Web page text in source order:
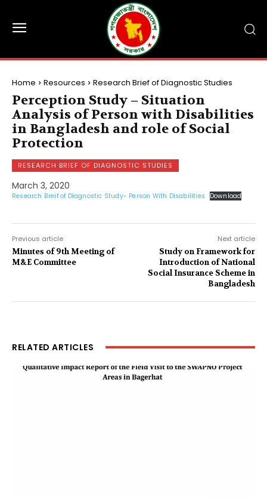
Home Resources Research Brief of Diagnostic Studies
Perception Study – Situation
Analysis of Person with Disabilities
in Bangladesh and role of Social
Protection
RESEARCH BRIEF OF DIAGNOSTIC STUDIES
March 3, 2020
Research Breif of Diagnostic Study- Person With Disabilities Download
Previous article
Minutes of 9th Meeting of
M&E Committee
Next article
Study on Framework for
Introduction of National
Social Insurance Scheme in
Bangladesh
RELATED ARTICLES